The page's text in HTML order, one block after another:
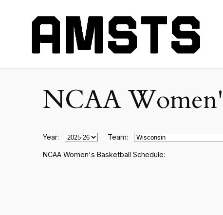
NCAA
Year: Team:
NCAA Women's Basketball Schedule: